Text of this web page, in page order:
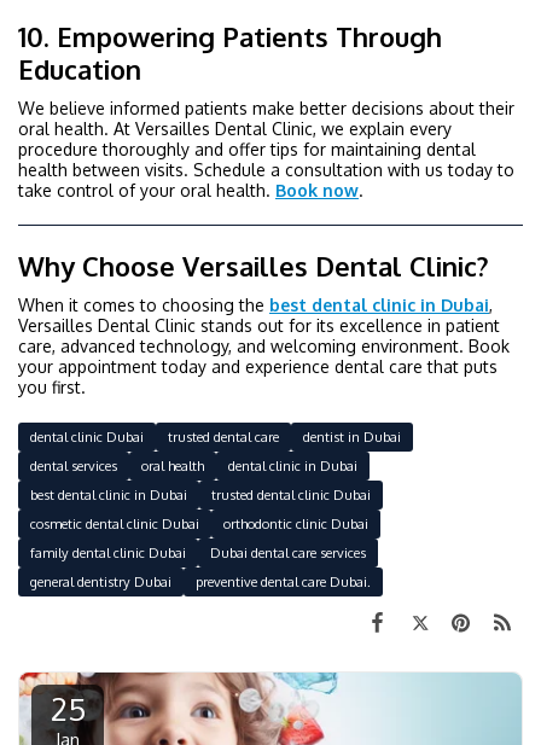
10. Empowering Patients Through
Education
We believe informed patients make better decisions about their
oral health. At Versailles Dental Clinic, we explain every
procedure thoroughly and offer tips for maintaining dental
health between visits. Schedule a consultation with us today to
take control of your oral health. Book now.
Why Choose Versailles Dental Clinic?
When it comes to choosing the best dental clinic in Dubai,
Versailles Dental Clinic stands out for its excellence in patient
care, advanced technology, and welcoming environment. Book
your appointment today and experience dental care that puts
you first.
dental clinic Dubai trusted dental care
dentist in Dubai
dental services
oral health
dental clinic in Dubai
best dental clinic in Dubai
trusted dental clinic Dubai
cosmetic dental clinic Dubai
orthodontic clinic Dubai
family dental clinic Dubai
Dubai dental care services
general dentistry Dubai
preventive dental care Dubai.
25
Jan